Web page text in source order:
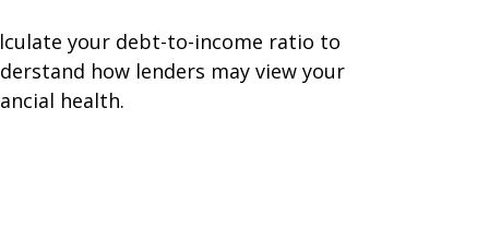
your debt-to-income ratio to
how lenders may view your
health.